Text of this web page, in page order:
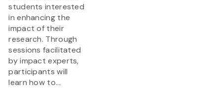
students interested
in enhancing the
impact of their
research. Through
sessions facilitated
by impact experts,
participants will
learn how to...